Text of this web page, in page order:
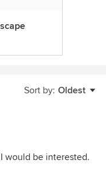
Sort by: Oldest
would be interested.